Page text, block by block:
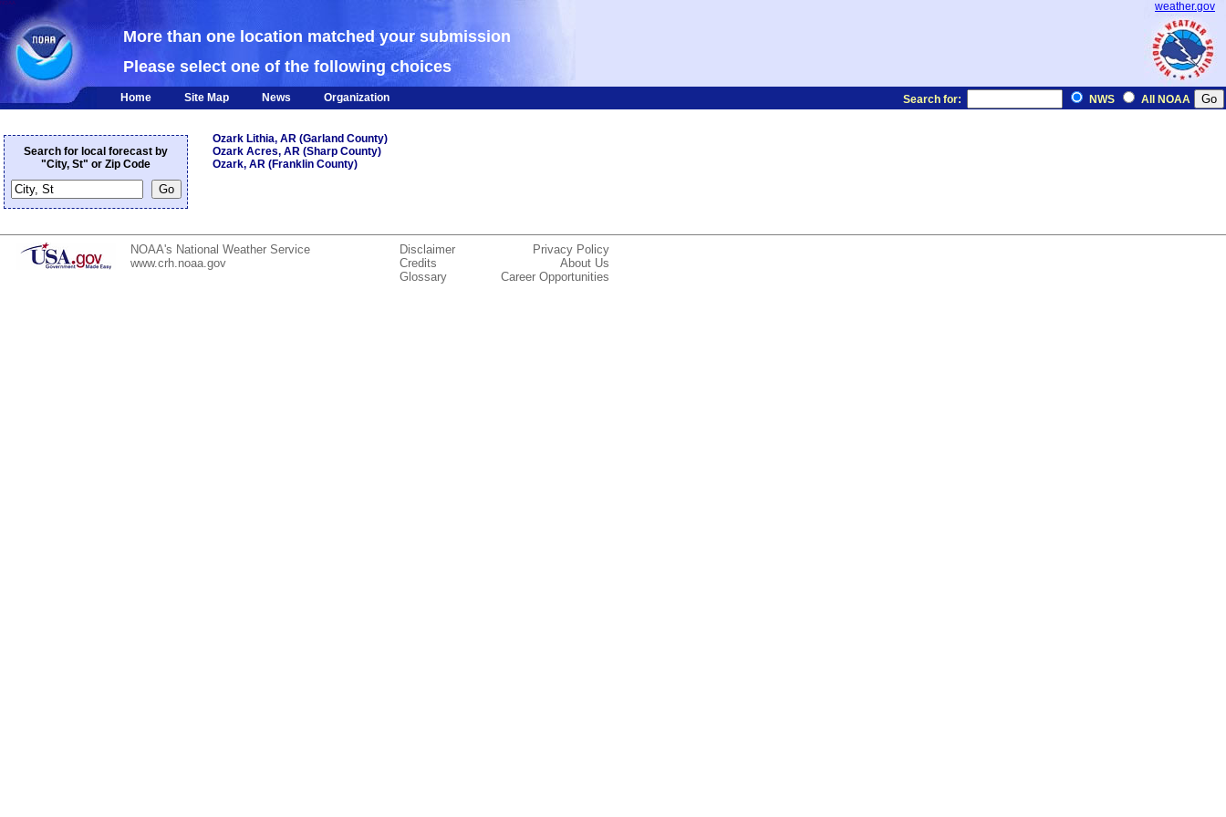
weather.gov
More than one location matched your submission
Please select one of the following choices
Search for: NWS All NOAA
Home Site Map News Organization
Search for local forecast by
"City, St" or Zip Code
Ozark Lithia, AR (Garland County)
Ozark Acres, AR (Sharp County)
Ozark, AR (Franklin County)
NOAA's National Weather Service
www.crh.noaa.gov
Disclaimer
Credits
Glossary
Privacy Policy
About Us
Career Opportunities